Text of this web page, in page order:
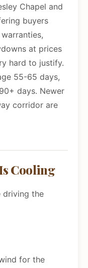
Chapel and
buyers
at prices
hard to justify.
55-65 days,
days. Newer
corridor are
Cooling
driving the
for the